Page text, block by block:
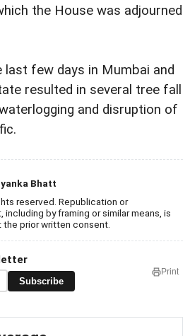
the House was adjourned
last few days in Mumbai and
resulted in several tree fall
and disruption of
Bhatt
reserved. Republication or
by framing or similar means, is
prior written consent.
Subscribe
Print